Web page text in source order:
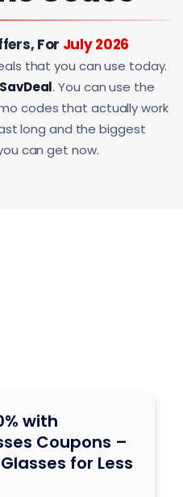
For July 2026
that you can use today.
SavDeal. You can use the
codes that actually work
long and the biggest
can get now.
with
Coupons –
for Less